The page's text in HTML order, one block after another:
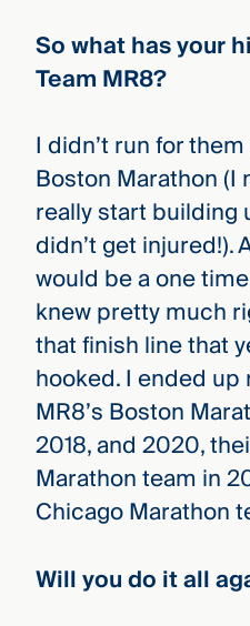
So what has your
Team MR8?
I didn’t run for
Boston Marathon (I
really start building
didn’t get injured!).
would be a one
knew pretty much
that finish line that
hooked. I ended up
MR8’s Boston
2018, and 2020,
Marathon team in
Chicago Marathon
Will you do it all